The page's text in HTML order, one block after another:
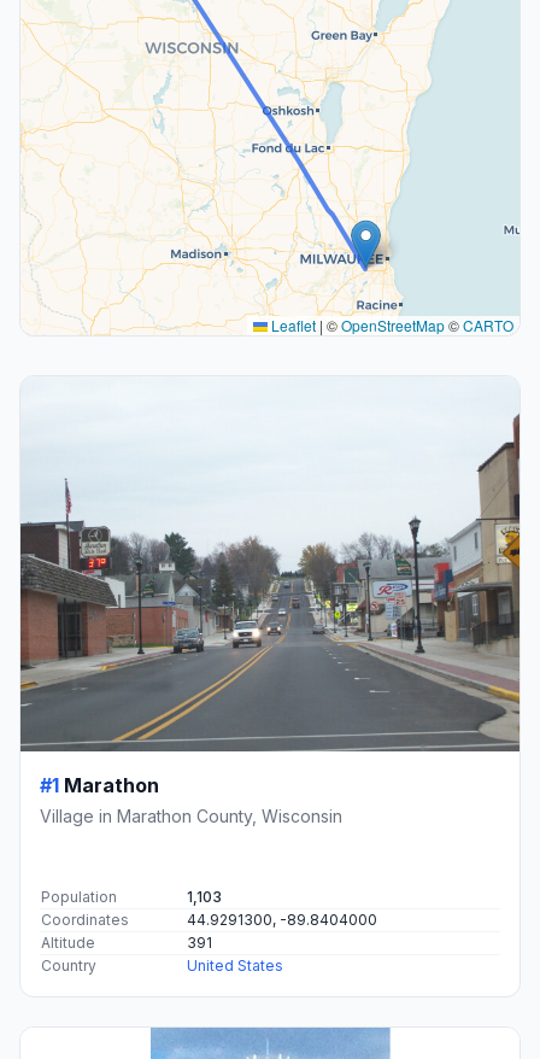
Leaflet | ©OpenStreetMap©CARTO
#1 Marathon
Village in Marathon County, Wisconsin
Population
1,103
Coordinates
44.9291300, -89.8404000
Altitude
391
Country
United States